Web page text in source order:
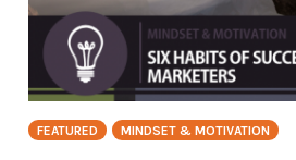
FEATURED MINDSET & MOTIVATION